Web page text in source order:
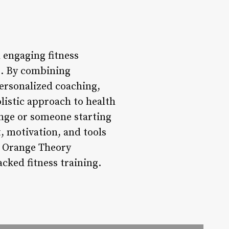
fitness
By combining
coaching,
approach to health
or someone starting
motivation, and tools
Theory
fitness training.